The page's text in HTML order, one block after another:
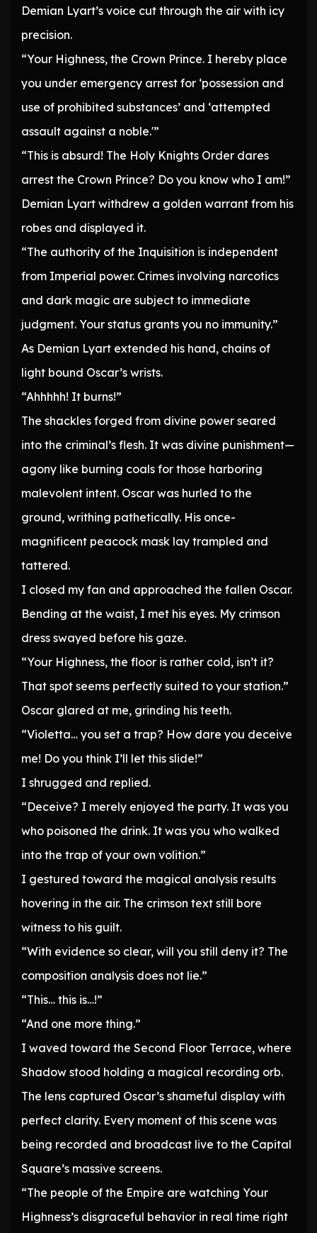
Demian Lyart’s voice cut through the air with icy
precision.
“Your Highness, the Crown Prince. I hereby place
you under emergency arrest for ‘possession and
use of prohibited substances’ and ‘attempted
assault against a noble.'”
“This is absurd! The Holy Knights Order dares
arrest the Crown Prince? Do you know who I am!”
Demian Lyart withdrew a golden warrant from his
robes and displayed it.
“The authority of the Inquisition is independent
from Imperial power. Crimes involving narcotics
and dark magic are subject to immediate
judgment. Your status grants you no immunity.”
As Demian Lyart extended his hand, chains of
light bound Oscar’s wrists.
“Ahhhhh! It burns!”
The shackles forged from divine power seared
into the criminal’s flesh. It was divine punishment—
agony like burning coals for those harboring
malevolent intent. Oscar was hurled to the
ground, writhing pathetically. His once-
magnificent peacock mask lay trampled and
tattered.
I closed my fan and approached the fallen Oscar.
Bending at the waist, I met his eyes. My crimson
dress swayed before his gaze.
“Your Highness, the floor is rather cold, isn’t it?
That spot seems perfectly suited to your station.”
Oscar glared at me, grinding his teeth.
“Violetta… you set a trap? How dare you deceive
me! Do you think I’ll let this slide!”
I shrugged and replied.
“Deceive? I merely enjoyed the party. It was you
who poisoned the drink. It was you who walked
into the trap of your own volition.”
I gestured toward the magical analysis results
hovering in the air. The crimson text still bore
witness to his guilt.
“With evidence so clear, will you still deny it? The
composition analysis does not lie.”
“This… this is…!”
“And one more thing.”
I waved toward the Second Floor Terrace, where
Shadow stood holding a magical recording orb.
The lens captured Oscar’s shameful display with
perfect clarity. Every moment of this scene was
being recorded and broadcast live to the Capital
Square’s massive screens.
“The people of the Empire are watching Your
Highness’s disgraceful behavior in real time right